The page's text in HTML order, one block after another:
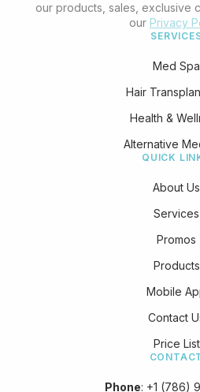
our products, sales, exclusive
our Privacy
Med Spa
Hair
Health &
Alternative
QUICK
About Us
Services
Promos
Products
Mobile
Contact
Price List
Phone: +1 (786)